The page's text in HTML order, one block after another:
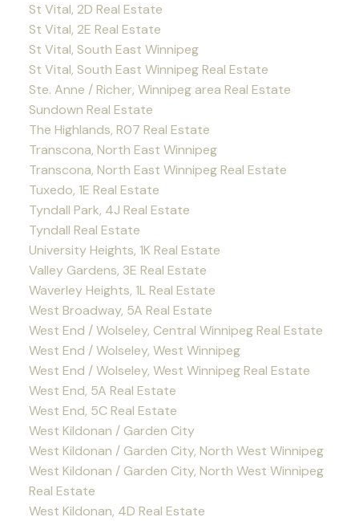
St Vital, 2D Real Estate
St Vital, 2E Real Estate
St Vital, South East Winnipeg
St Vital, South East Winnipeg Real Estate
Ste. Anne / Richer, Winnipeg area Real Estate
Sundown Real Estate
The Highlands, R07 Real Estate
Transcona, North East Winnipeg
Transcona, North East Winnipeg Real Estate
Tuxedo, 1E Real Estate
Tyndall Park, 4J Real Estate
Tyndall Real Estate
University Heights, 1K Real Estate
Valley Gardens, 3E Real Estate
Waverley Heights, 1L Real Estate
West Broadway, 5A Real Estate
West End / Wolseley, Central Winnipeg Real Estate
West End / Wolseley, West Winnipeg
West End / Wolseley, West Winnipeg Real Estate
West End, 5A Real Estate
West End, 5C Real Estate
West Kildonan / Garden City
West Kildonan / Garden City, North West Winnipeg
West Kildonan / Garden City, North West Winnipeg
Real Estate
West Kildonan, 4D Real Estate